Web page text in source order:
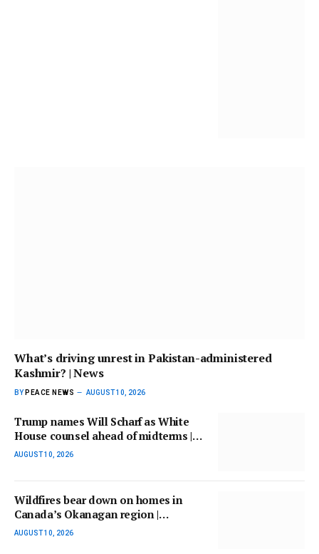
What’s driving unrest in Pakistan-administered
Kashmir? | News
BY PEACE NEWS AUGUST 10, 2026
Trump names Will Scharf as White
House counsel ahead of midterms |
Donald Trump News
AUGUST 10, 2026
Wildfires bear down on homes in
Canada’s Okanagan region |
Environment
AUGUST 10, 2026